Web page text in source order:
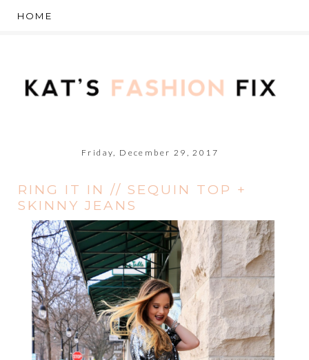
Friday, December 29, 2017
RING IT IN // SEQUIN TOP +
SKINNY JEANS